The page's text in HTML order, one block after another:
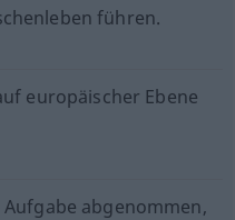
führen.
europäischer Ebene
abgenommen,